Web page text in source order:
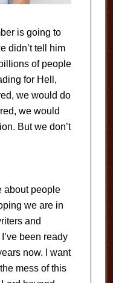
is going to
didn’t tell him
of people
for Hell,
we would do
we would
But we don’t
about people
we are in
and
been ready
now. I want
mess of this